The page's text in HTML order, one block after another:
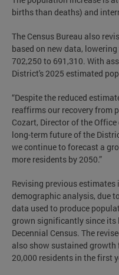
births than deaths) and
The Census Bureau also
based on new data,
702,250 to 691,310. With
District's 2025 estimated
“Despite the reduced
reaffirms our recovery from
Cozart, Director of the
long-term future of the
we continue to forecast a
more residents by 2050.”
Revising previous estimates
demographic analysis, due
data used to produce
grown significantly since its
Decennial Census. The
also show sustained
20,000 residents in the first